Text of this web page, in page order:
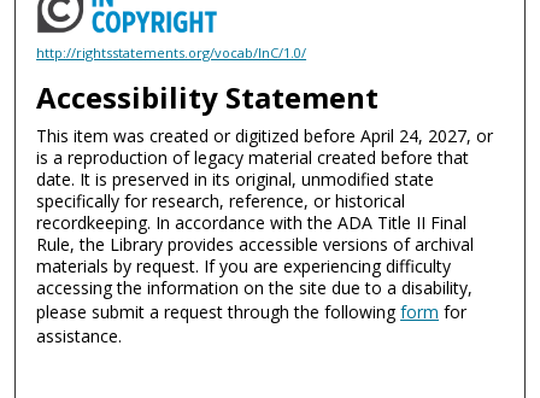
http://rightsstatements.org/vocab/InC/1.0/
Accessibility Statement
This item was created or digitized before April 24, 2027, or
is a reproduction of legacy material created before that
date. It is preserved in its original, unmodified state
specifically for research, reference, or historical
recordkeeping. In accordance with the ADA Title II Final
Rule, the Library provides accessible versions of archival
materials by request. If you are experiencing difficulty
accessing the information on the site due to a disability,
please submit a request through the followingform for
assistance.